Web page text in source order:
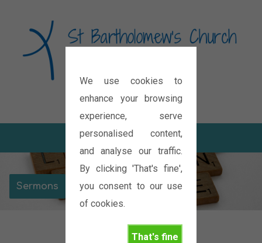
We use cookies to
enhance your browsing
experience, serve
personalised content,
and analyse our traffic.
By clicking 'That's fine',
you consent to our use
of cookies.
That's fine
Diocese of Oxford
Sermons